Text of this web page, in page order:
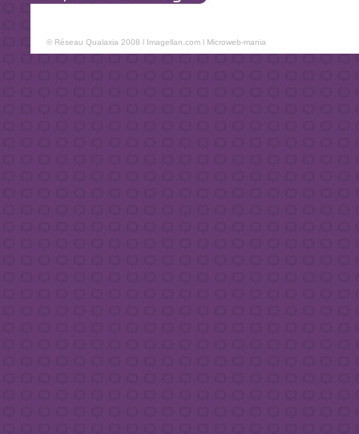
© Réseau Qualaxia 2008 l Imagellan.coml Microweb-mania